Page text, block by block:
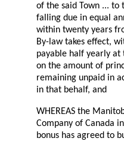
of the said Town ... to
falling due in equal
within twenty years
By-law takes effect,
payable half yearly at
on the amount of
remaining unpaid in
in that behalf, and
WHEREAS the
Company of Canada
bonus has agreed to